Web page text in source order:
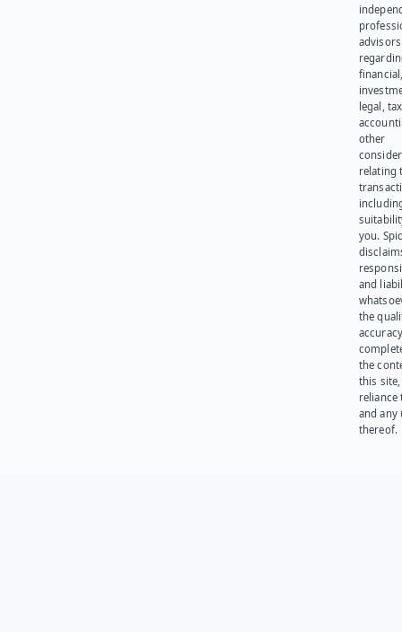
advisors
legal,
other
relating
you.
and
the
the
this site,
reliance
and any
thereof.